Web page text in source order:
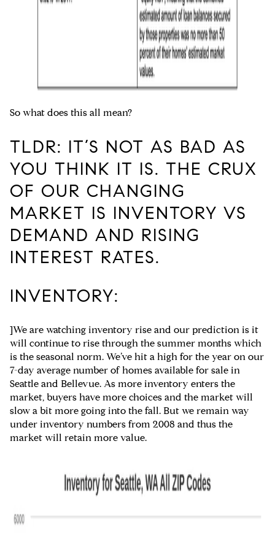
So what does this all mean?
TLDR: IT’S NOT AS BAD AS
YOU THINK IT IS. THE CRUX
OF OUR CHANGING
MARKET IS INVENTORY VS
DEMAND AND RISING
INTEREST RATES.
INVENTORY:
]We are watching inventory rise and our prediction is it
will continue to rise through the summer months which
is the seasonal norm. We’ve hit a high for the year on our
7-day average number of homes available for sale in
Seattle and Bellevue. As more inventory enters the
market, buyers have more choices and the market will
slow a bit more going into the fall. But we remain way
under inventory numbers from 2008 and thus the
market will retain more value.